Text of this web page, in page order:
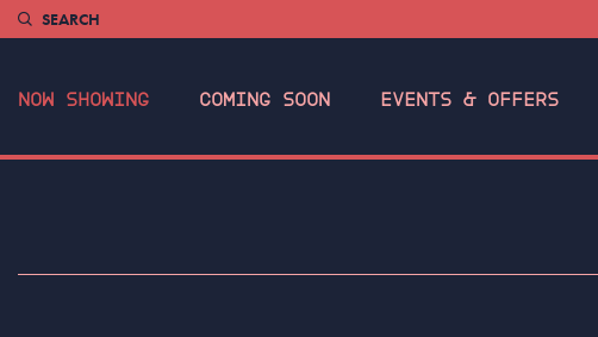
SEARCH
NOW SHOWING COMING SOON EVENTS & OFFERS